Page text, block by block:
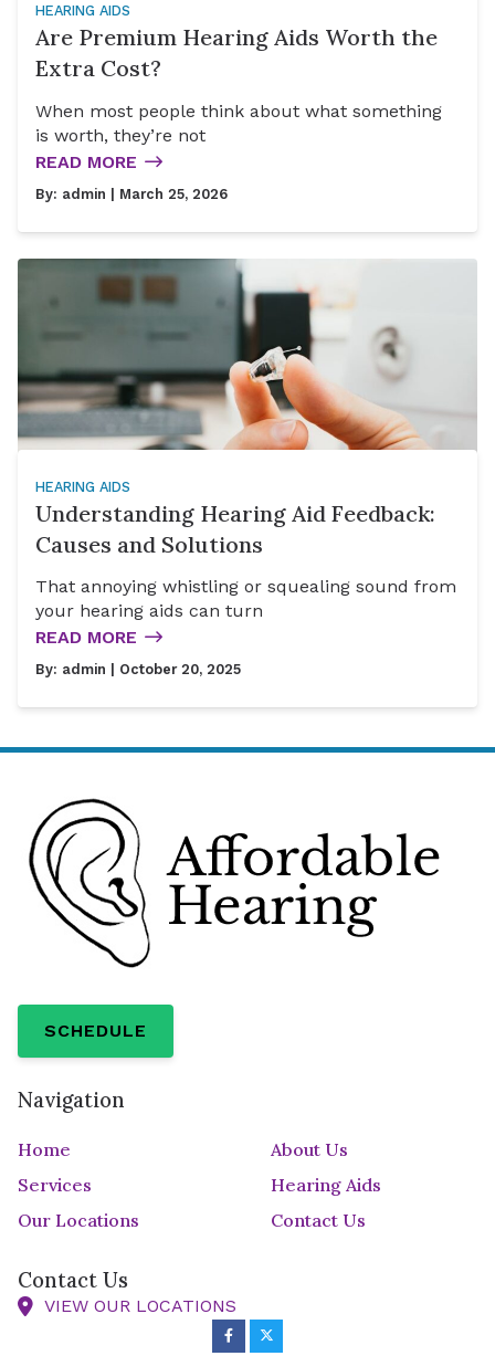
HEARING AIDS
Are Premium Hearing Aids Worth the
Extra Cost?
When most people think about what something
is worth, they’re not
READ MORE
By: admin | March 25, 2026
HEARING AIDS
Understanding Hearing Aid Feedback:
Causes and Solutions
That annoying whistling or squealing sound from
your hearing aids can turn
READ MORE
By: admin | October 20, 2025
SCHEDULE
Navigation
Home
About Us
Services
Hearing Aids
Our Locations
Contact Us
Contact Us
VIEW OUR LOCATIONS